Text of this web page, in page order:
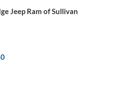
Jeep Ram of Sullivan